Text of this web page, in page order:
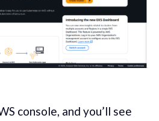
console, and you’ll see